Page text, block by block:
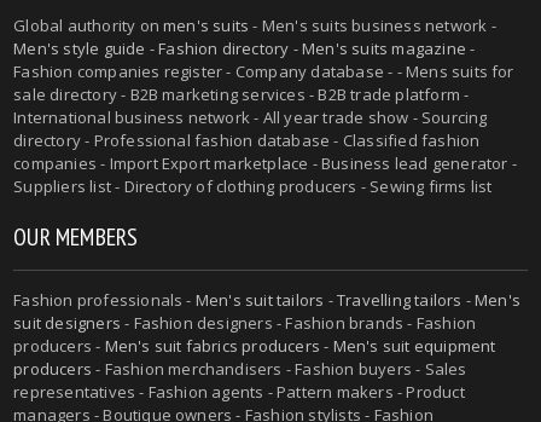
Global authority onmen's suits - Men's suits business network -
Men's style guide -Fashion directory -Men's suits magazine -
Fashion companies register - Company database - - Mens suits for
sale directory - B2B marketing services - B2B trade platform -
International business network - All year trade show - Sourcing
directory - Professional fashion database - Classified fashion
companies - Import Export marketplace - Business lead generator -
Suppliers list - Directory of clothing producers - Sewing firms list
OUR MEMBERS
Fashion professionals - Men's suit tailors -Travelling tailors -Men's
suit designers - Fashion designers - Fashion brands - Fashion
producers - Men's suit fabrics producers - Men's suit equipment
producers - Fashion merchandisers - Fashion buyers - Sales
representatives - Fashion agents - Pattern makers - Product
managers - Boutique owners - Fashion stylists - Fashion